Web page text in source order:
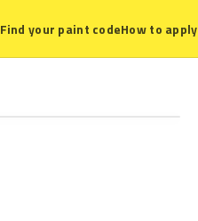
Find your paint codeHow to apply